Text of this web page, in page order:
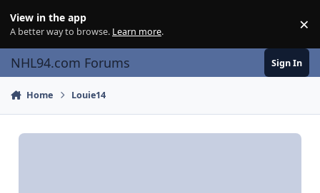
View in the app
A better way to browse. Learn more. ×
NHL94.com Forums Sign In
Home Louie14